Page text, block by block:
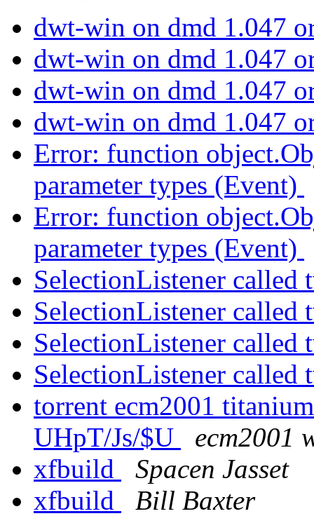
dwt-win on dmd 1.047
dwt-win on dmd 1.047
dwt-win on dmd 1.047
dwt-win on dmd 1.047
Error: function
parameter types (Event)
Error: function
parameter types (Event)
SelectionListener called
SelectionListener called
SelectionListener called
SelectionListener called
torrent ecm2001
UHpT/Js/$U
ecm2001
xfbuild
Spacen Jasset
xfbuild
Bill Baxter